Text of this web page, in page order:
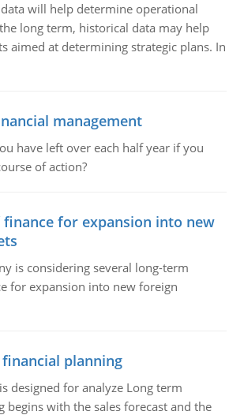
will help determine operational
long term, historical data may help
aimed at determining strategic plans. In
management
have left over each half year if you
of action?
finance for expansion into new
is considering several long-term
for expansion into new foreign
planning
designed for analyze Long term
begins with the sales forecast and the